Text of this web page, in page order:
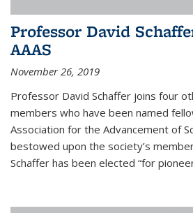
Professor David
AAAS
November 26, 2019
Professor David Schaffer joins four
members who have been named
Association for the Advancement of
bestowed upon the society’s
Schaffer has been elected “for